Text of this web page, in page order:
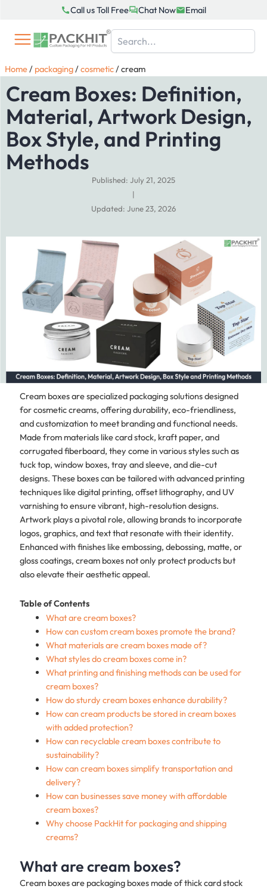
content
Call us Toll Free Chat Now Email
Home/ packaging/cosmetic/cream
Cream Boxes: Definition,
Material, Artwork Design,
Box Style, and Printing
Methods
Published: July 21, 2025
|
Updated: June 23, 2026
Cream boxes are specialized packaging solutions designed
for cosmetic creams, offering durability, eco-friendliness,
and customization to meet branding and functional needs.
Made from materials like card stock, kraft paper, and
corrugated fiberboard, they come in various styles such as
tuck top, window boxes, tray and sleeve, and die-cut
designs. These boxes can be tailored with advanced printing
techniques like digital printing, offset lithography, and UV
varnishing to ensure vibrant, high-resolution designs.
Artwork plays a pivotal role, allowing brands to incorporate
logos, graphics, and text that resonate with their identity.
Enhanced with finishes like embossing, debossing, matte, or
gloss coatings, cream boxes not only protect products but
also elevate their aesthetic appeal.
Table of Contents
What are cream boxes?
How can custom cream boxes promote the brand?
What materials are cream boxes made of?
What styles do cream boxes come in?
What printing and finishing methods can be used for
cream boxes?
How do sturdy cream boxes enhance durability?
How can cream products be stored in cream boxes
with added protection?
How can recyclable cream boxes contribute to
sustainability?
How can cream boxes simplify transportation and
delivery?
How can businesses save money with affordable
cream boxes?
Why choose PackHit for packaging and shipping
creams?
What are cream boxes?
Cream boxes are packaging boxes made of thick card stock